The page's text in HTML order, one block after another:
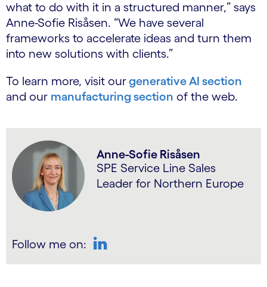
what to do with it in a structured manner,” says
Anne-Sofie Risåsen. “We have several
frameworks to accelerate ideas and turn them
into new solutions with clients.”
To learn more, visit ourgenerative AI section
and our manufacturing section of the web.
Anne-Sofie Risåsen
SPE Service Line Sales
Leader for Northern Europe
Follow me on: